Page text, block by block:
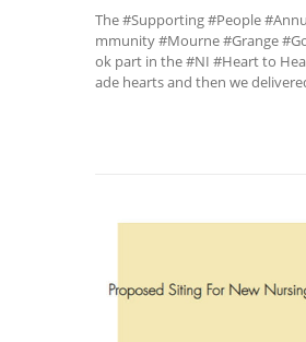
The #Supporting #People
mmunity #Mourne #Grange
ok part in the #NI #Heart to
ade hearts and then we